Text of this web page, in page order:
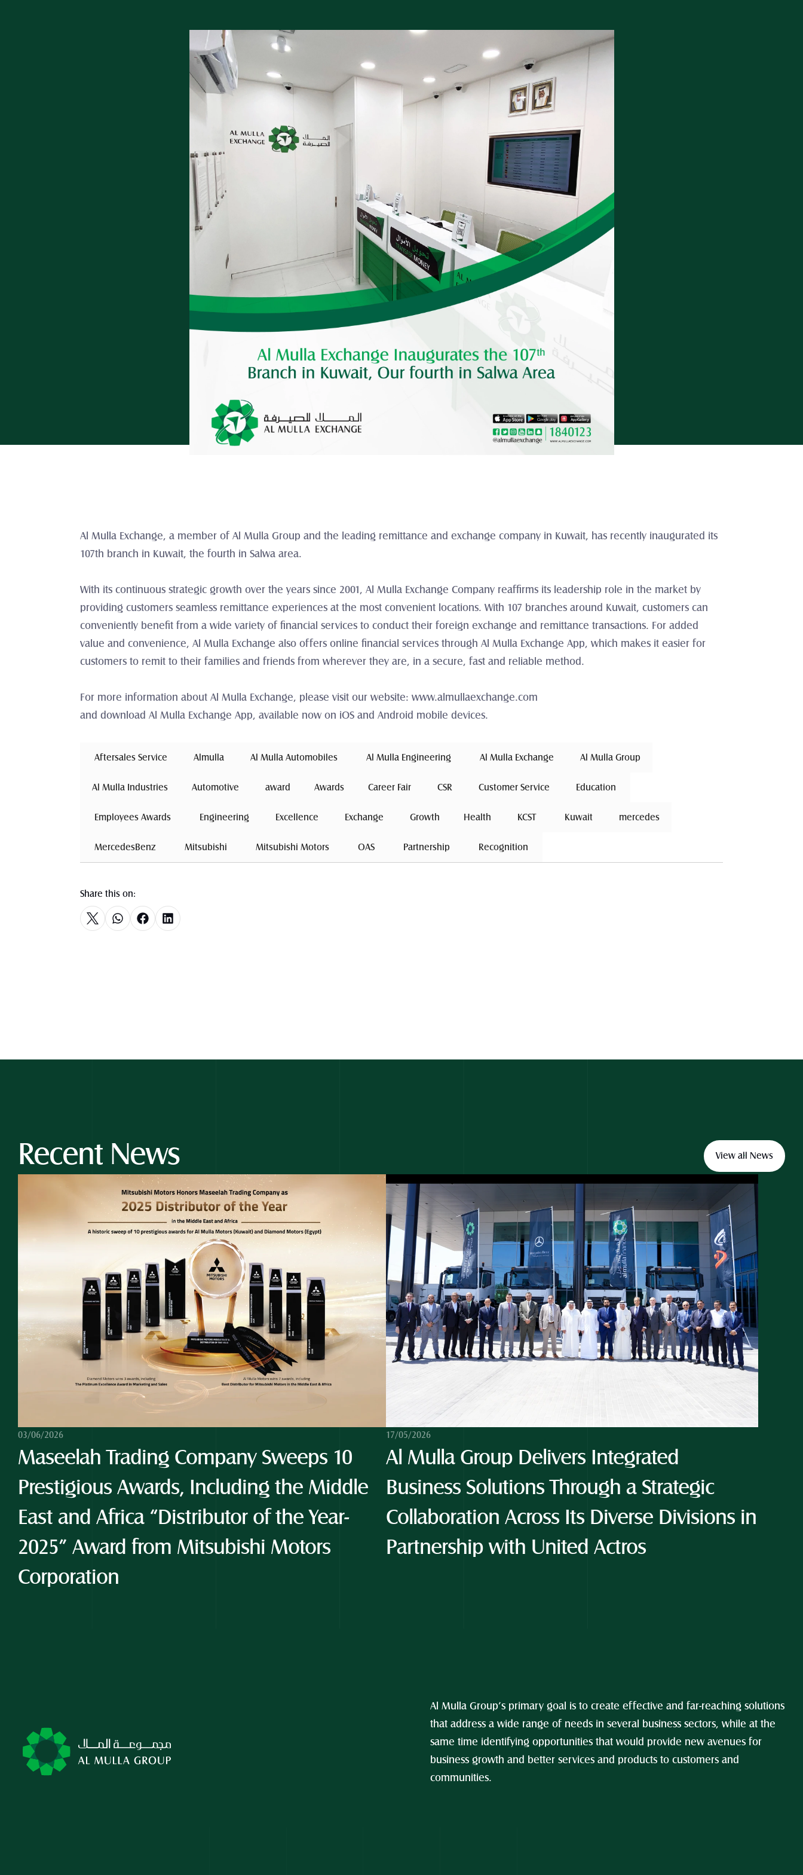
Al Mulla Exchange, a member of Al Mulla Group and the leading remittance and exchange company in Kuwait, has recently inaugurated its
107th branch in Kuwait, the fourth in Salwa area.
With its continuous strategic growth over the years since 2001, Al Mulla Exchange Company reaffirms its leadership role in the market by
providing customers seamless remittance experiences at the most convenient locations. With 107 branches around Kuwait, customers can
conveniently benefit from a wide variety of financial services to conduct their foreign exchange and remittance transactions. For added
value and convenience, Al Mulla Exchange also offers online financial services through Al Mulla Exchange App, which makes it easier for
customers to remit to their families and friends from wherever they are, in a secure, fast and reliable method.
For more information about Al Mulla Exchange, please visit our website: www.almullaexchange.com
and download Al Mulla Exchange App, available now on iOS and Android mobile devices.
Aftersales Service Almulla Al Mulla Automobiles Al Mulla Engineering Al Mulla Exchange Al Mulla Group
Al Mulla Industries Automotive award Awards Career Fair CSR Customer Service Education
Employees Awards Engineering Excellence Exchange Growth Health KCST Kuwait mercedes
MercedesBenz Mitsubishi Mitsubishi Motors OAS Partnership Recognition
Share this on:
Recent News View all News
03/06/2026
Maseelah Trading Company Sweeps 10
Prestigious Awards, Including the Middle
East and Africa “Distributor of the Year-
2025” Award from Mitsubishi Motors
Corporation
17/05/2026
Al Mulla Group Delivers Integrated
Business Solutions Through a Strategic
Collaboration Across Its Diverse Divisions in
Partnership with United Actros
Al Mulla Group’s primary goal is to create effective and far-reaching solutions
that address a wide range of needs in several business sectors, while at the
same time identifying opportunities that would provide new avenues for
business growth and better services and products to customers and
communities.